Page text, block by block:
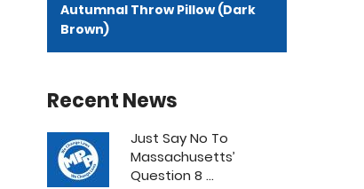
Autumnal Throw Pillow (Dark
Brown)
Recent News
Just Say No To
Massachusetts’
Question 8 ...